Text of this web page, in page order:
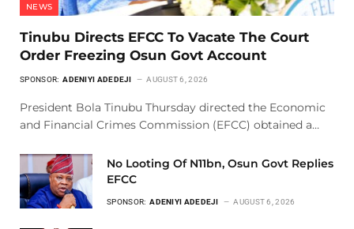
NEWS
Tinubu Directs EFCC To Vacate The Court
Order Freezing Osun Govt Account
SPONSOR: ADENIYI ADEDEJI AUGUST 6, 2026
President Bola Tinubu Thursday directed the Economic
and Financial Crimes Commission (EFCC) obtained a…
No Looting Of N11bn, Osun Govt Replies
EFCC
SPONSOR: ADENIYI ADEDEJI AUGUST 6, 2026